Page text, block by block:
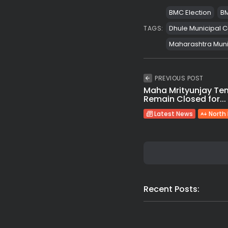
TAGS:
BMC Election
Dhule Municipal
Maharashtra
PREVIOUS POST
Maha Mrityunjay
Remain Closed for...
Latest News North
Recent Posts: